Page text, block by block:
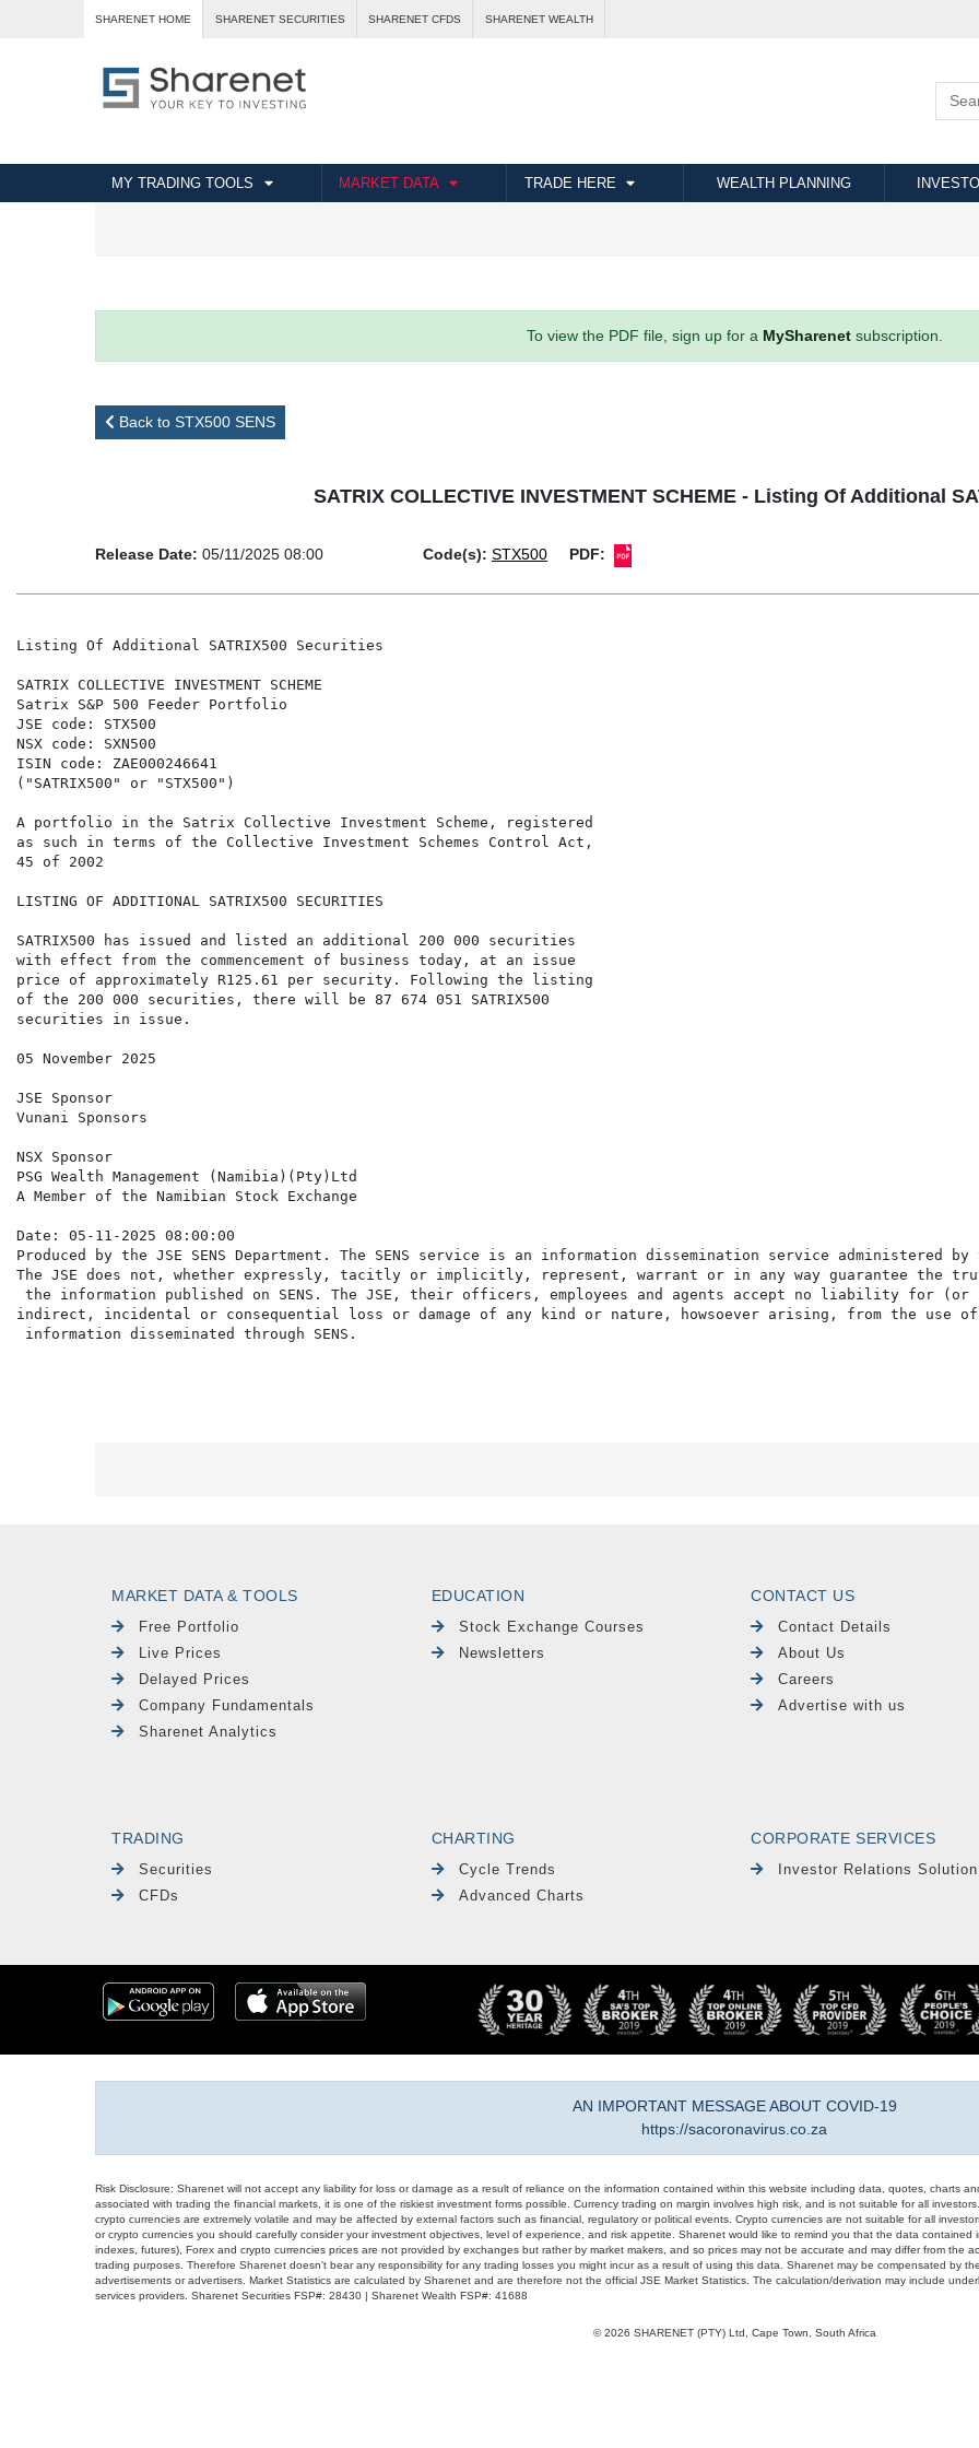
SHARENET HOME SHARENET SECURITIES SHARENET CFDS SHARENET WEALTH
MY TRADING TOOLS MARKET DATA TRADE HERE WEALTH PLANNING
To view the PDF file, sign up for a MySharenetsubscription.
Back to STX500 SENS
SATRIX COLLECTIVE INVESTMENT SCHEME - Listing Of Additional
Release Date: 05/11/2025 08:00 Code(s): STX500 PDF:
Listing Of Additional SATRIX500 Securities
SATRIX COLLECTIVE INVESTMENT SCHEME
Satrix S&P 500 Feeder Portfolio
JSE code: STX500
NSX code: SXN500
ISIN code: ZAE000246641
("SATRIX500" or "STX500")
A portfolio in the Satrix Collective Investment Scheme, registered
as such in terms of the Collective Investment Schemes Control Act,
45 of 2002
LISTING OF ADDITIONAL SATRIX500 SECURITIES
SATRIX500 has issued and listed an additional 200 000 securities
with effect from the commencement of business today, at an issue
price of approximately R125.61 per security. Following the listing
of the 200 000 securities, there will be 87 674 051 SATRIX500
securities in issue.
05 November 2025
JSE Sponsor
Vunani Sponsors
NSX Sponsor
PSG Wealth Management (Namibia)(Pty)Ltd
A Member of the Namibian Stock Exchange
Date: 05-11-2025 08:00:00
Produced by the JSE SENS Department. The SENS service is an information dissemination service administered
The JSE does not, whether expressly, tacitly or implicitly, represent, warrant or in any way guarantee the
the information published on SENS. The JSE, their officers, employees and agents accept no liability for
indirect, incidental or consequential loss or damage of any kind or nature, howsoever arising, from the use
MARKET DATA & TOOLS
Free Portfolio
Live Prices
Delayed Prices
Company Fundamentals
Sharenet Analytics
EDUCATION
Stock Exchange Courses
Newsletters
CONTACT US
Contact Details
About Us
Careers
Advertise with us
TRADING
Securities
CFDs
CHARTING
Cycle Trends
Advanced Charts
CORPORATE SERVICES
Investor Relations Solution
AN IMPORTANT MESSAGE ABOUT COVID-19
https://sacoronavirus.co.za
Risk Disclosure: Sharenet will not accept any liability for loss or damage as a result of reliance on the information contained within this website including data, quotes, charts
associated with trading the financial markets, it is one of the riskiest investment forms possible. Currency trading on margin involves high risk, and is not suitable for all
crypto currencies are extremely volatile and may be affected by external factors such as financial, regulatory or political events. Crypto currencies are not suitable for all
or crypto currencies you should carefully consider your investment objectives, level of experience, and risk appetite. Sharenet would like to remind you that the data contained
indexes, futures), Forex and crypto currencies prices are not provided by exchanges but rather by market makers, and so prices may not be accurate and may differ from the
trading purposes. Therefore Sharenet doesn't bear any responsibility for any trading losses you might incur as a result of using this data. Sharenet may be compensated by
advertisements or advertisers. Market Statistics are calculated by Sharenet and are therefore not the official JSE Market Statistics. The calculation/derivation may include
services providers. Sharenet Securities FSP#: 28430 | Sharenet Wealth FSP#: 41688
© 2026 SHARENET (PTY) Ltd, Cape Town, South Africa